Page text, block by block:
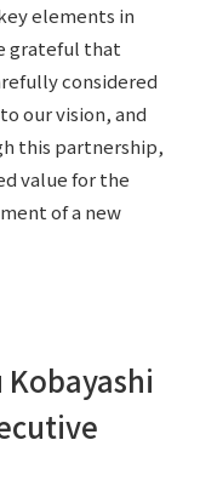
elements in
grateful that
considered
our vision, and
this partnership,
value for the
of a new